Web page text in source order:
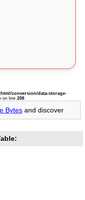
conversion/data-storage-
on line 208
Bytesand discover